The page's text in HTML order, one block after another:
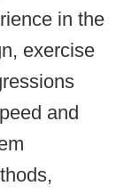
in the
exercise
and